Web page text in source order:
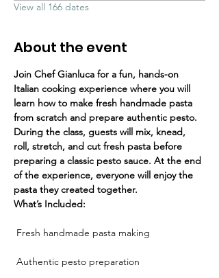
View all 166 dates
About the event
Join Chef Gianluca for a fun, hands-on
Italian cooking experience where you will
learn how to make fresh handmade pasta
from scratch and prepare authentic pesto.
During the class, guests will mix, knead,
roll, stretch, and cut fresh pasta before
preparing a classic pesto sauce. At the end
of the experience, everyone will enjoy the
pasta they created together.
What’s Included:
Fresh handmade pasta making
Authentic pesto preparation